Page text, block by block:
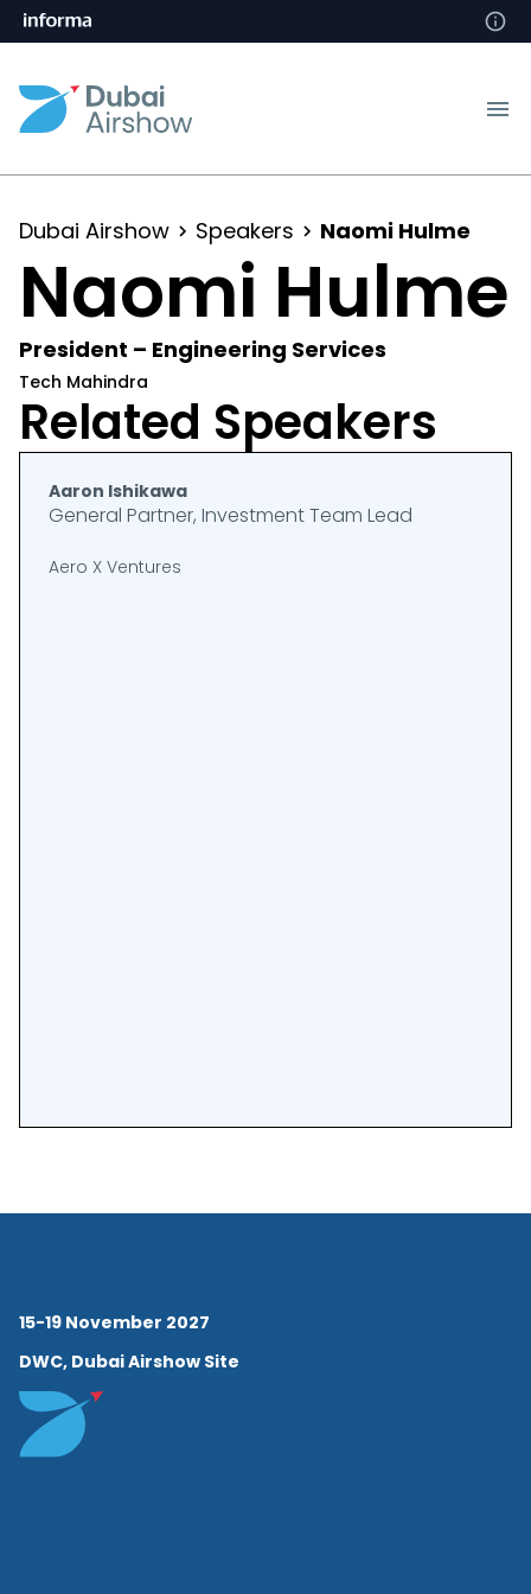
Dubai Airshow Speakers Naomi Hulme
Naomi Hulme
President – Engineering Services
Tech Mahindra
Related Speakers
Aaron Ishikawa
General Partner, Investment Team Lead
Aero X Ventures
15-19 November 2027
DWC, Dubai Airshow Site